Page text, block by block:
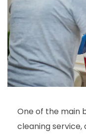
One of the main
cleaning